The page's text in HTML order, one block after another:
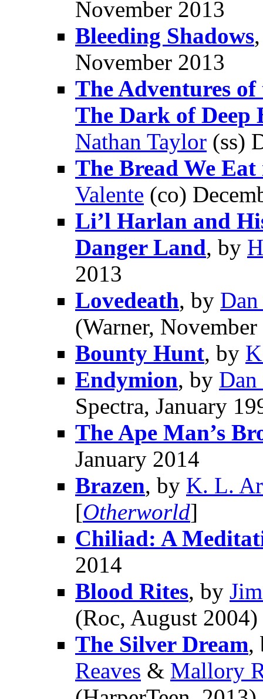
November 2013
Bleeding Shadows
November 2013
The Adventures
The Dark of Deep
Nathan Taylor (ss)
The Bread We
Valente (co)
Li’l Harlan and
Danger Land, by
2013
Lovedeath, by
(Warner,
Bounty Hunt, by
Endymion, by
Spectra, January
The Ape Man’s
January 2014
Brazen, by K. L.
[Otherworld]
Chiliad: A
2014
Blood Rites, by
(Roc, August
The Silver Dream,
Reaves & Mallory